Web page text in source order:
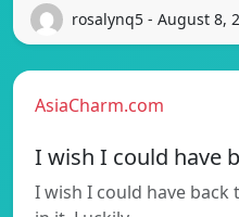
rosalynq5 - August 8,
AsiaCharm.com
I wish I could have
I wish I could have